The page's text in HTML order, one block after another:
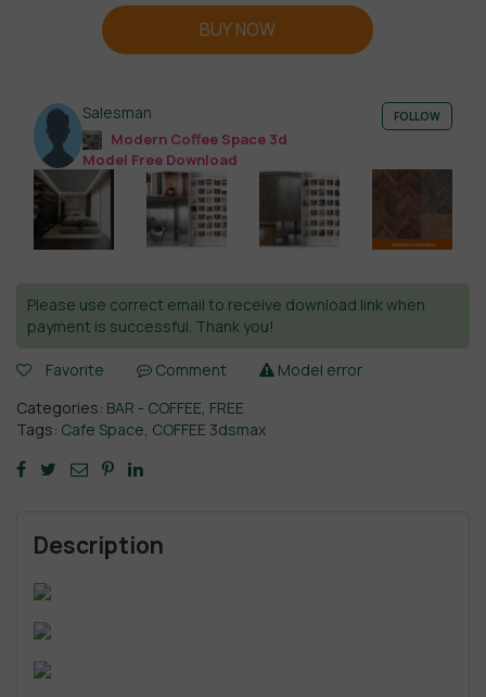
BUY NOW
Salesman
Modern Coffee Space 3d
Model Free Download
FOLLOW
Please use correct email to receive download link when
payment is successful. Thank you!
Favorite Comment
Model error
Categories: BAR - COFFEE, FREE
Tags: Cafe Space, COFFEE 3dsmax
Description